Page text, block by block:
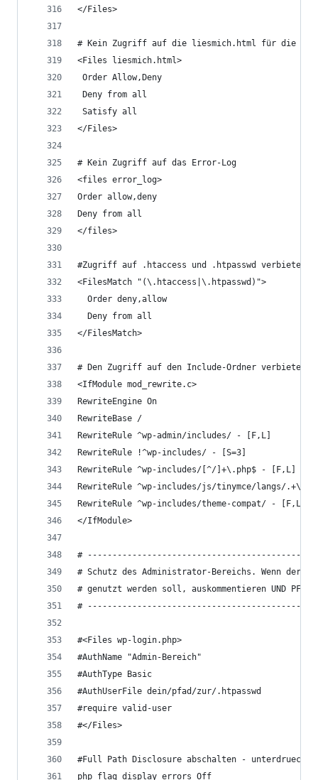
</Files>
# Kein Zugriff auf die liesmich.html für die DE
<Files liesmich.html>
Order Allow,Deny
Deny from all
Satisfy all
</Files>
# Kein Zugriff auf das Error-Log
<files error_log>
Order allow,deny
Deny from all
</files>
#Zugriff auf .htaccess und .htpasswd verbieten.
<FilesMatch "(\.htaccess|\.htpasswd)">
  Order deny,allow
  Deny from all
</FilesMatch>
# Den Zugriff auf den Include-Ordner verbieten
<IfModule mod_rewrite.c>
RewriteEngine On
RewriteBase /
RewriteRule ^wp-admin/includes/ - [F,L]
RewriteRule !^wp-includes/ - [S=3]
RewriteRule ^wp-includes/[^/]+\.php$ - [F,L]
RewriteRule ^wp-includes/js/tinymce/langs/
RewriteRule ^wp-includes/theme-compat/ - [F,L]
</IfModule>
#
# Schutz des Administrator-Bereichs. Wenn der
# genutzt werden soll, auskommentieren UND PFAD
#
#<Files wp-login.php>
#AuthName "Admin-Bereich"
#AuthType Basic
#AuthUserFile dein/pfad/zur/.htpasswd
#require valid-user
#</Files>
#Full Path Disclosure abschalten - unterdrueckt
php_flag display_errors Off